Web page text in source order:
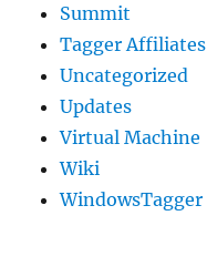
Summit
Tagger Affiliates
Uncategorized
Updates
Virtual Machine
Wiki
WindowsTagger